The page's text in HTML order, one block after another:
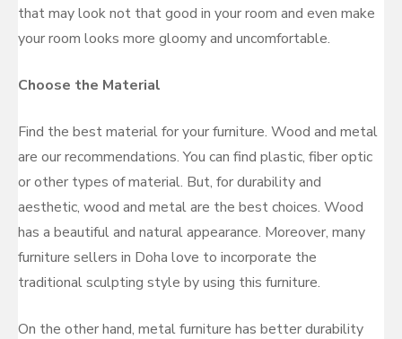
that may look not that good in your room and even make
your room looks more gloomy and uncomfortable.
Choose the Material
Find the best material for your furniture. Wood and metal
are our recommendations. You can find plastic, fiber optic
or other types of material. But, for durability and
aesthetic, wood and metal are the best choices. Wood
has a beautiful and natural appearance. Moreover, many
furniture sellers in Doha love to incorporate the
traditional sculpting style by using this furniture.
On the other hand, metal furniture has better durability